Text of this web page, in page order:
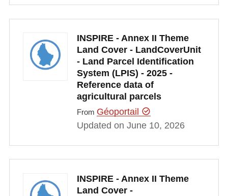
INSPIRE - Annex II Theme
Land Cover - LandCoverUnit
- Land Parcel Identification
System (LPIS) - 2025 -
Reference data of
agricultural parcels
From Géoportail
Updated on June 10, 2026
INSPIRE - Annex II Theme
Land Cover -